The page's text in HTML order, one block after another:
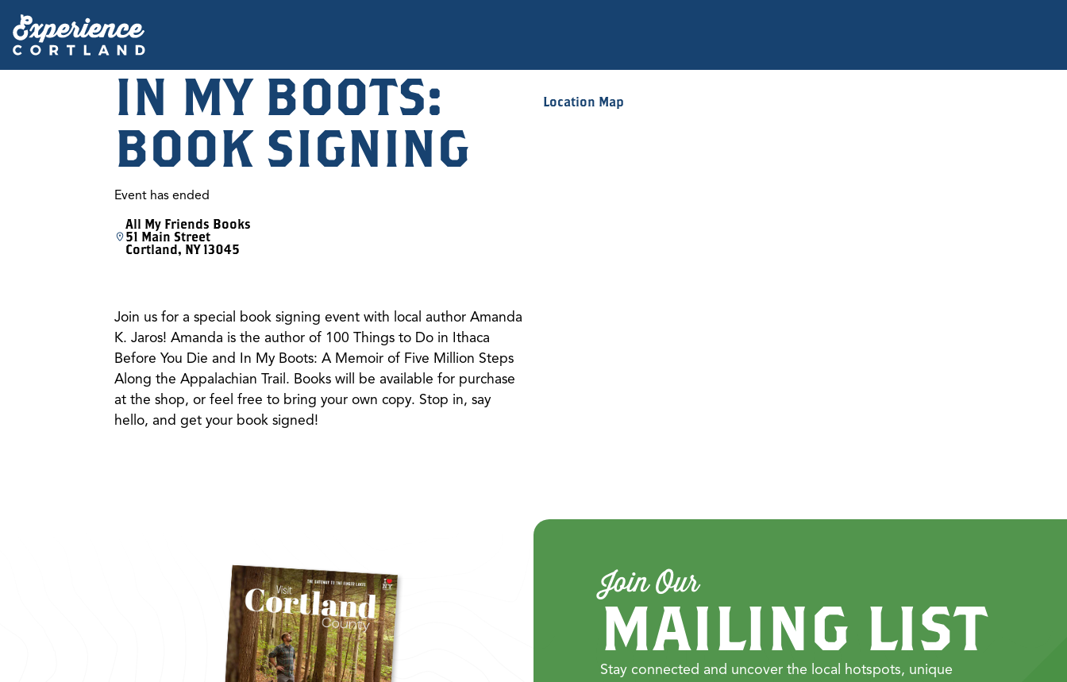
IN MY BOOTS:
BOOK SIGNING
Event has ended
All My Friends Books
51 Main Street
Cortland, NY 13045
Join us for a special book signing event with local author Amanda
K. Jaros! Amanda is the author of 100 Things to Do in Ithaca
Before You Die and In My Boots: A Memoir of Five Million Steps
Along the Appalachian Trail. Books will be available for purchase
at the shop, or feel free to bring your own copy. Stop in, say
hello, and get your book signed!
Location Map
Join Our
MAILING LIST
Stay connected and uncover the local hotspots, unique